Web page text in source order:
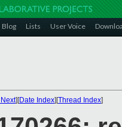
Blog Lists User Voice
][Date Index][Thread Index]